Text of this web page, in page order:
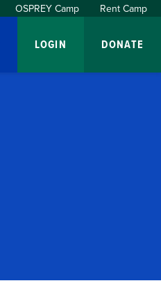
OSPREY Camp Rent Camp
LOGIN DONATE